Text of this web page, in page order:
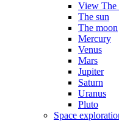
View The
The sun
The moon
Mercury
Venus
Mars
Jupiter
Saturn
Uranus
Pluto
Space